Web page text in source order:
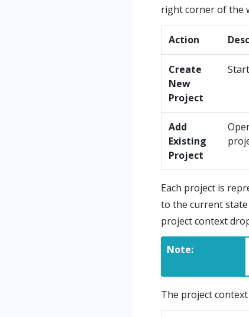
right corner of the
Action
Create
New
Project
Add
Existing
Project
Each project is
to the current state
project context
Note:
The project